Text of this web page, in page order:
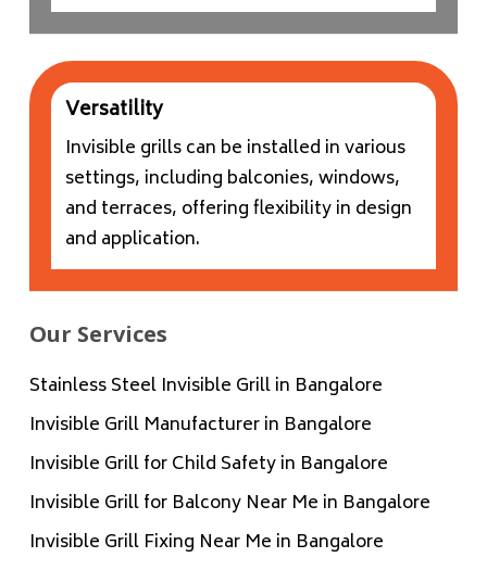
Versatility
Invisible grills can be installed in various
settings, including balconies, windows,
and terraces, offering flexibility in design
and application.
Our Services
Stainless Steel Invisible Grill in Bangalore
Invisible Grill Manufacturer in Bangalore
Invisible Grill for Child Safety in Bangalore
Invisible Grill for Balcony Near Me in Bangalore
Invisible Grill Fixing Near Me in Bangalore